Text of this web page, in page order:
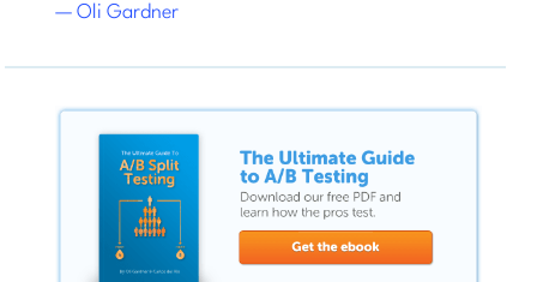
— Oli Gardner